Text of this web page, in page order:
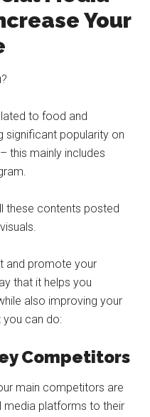
Your
to food and
significant popularity on
this mainly includes
these contents posted
and promote your
that it helps you
also improving your
you can do:
Competitors
main competitors are
media platforms to their